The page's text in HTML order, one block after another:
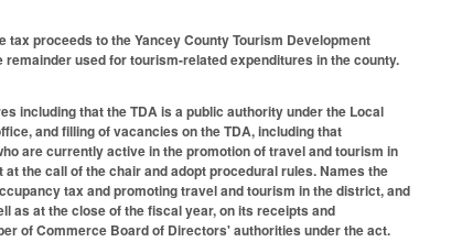
proceeds to the Yancey County Tourism Development
used for tourism-related expenditures in the county.
including that the TDA is a public authority under the Local
and filling of vacancies on the TDA, including that
are currently active in the promotion of travel and tourism in
the call of the chair and adopt procedural rules. Names the
tax and promoting travel and tourism in the district, and
as at the close of the fiscal year, on its receipts and
of Commerce Board of Directors' authorities under the act.